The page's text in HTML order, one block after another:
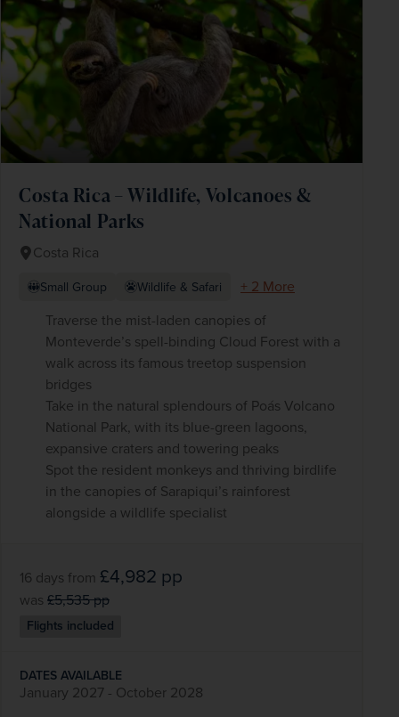
Costa Rica – Wildlife, Volcanoes &
National Parks
Costa Rica
Small Group Wildlife & Safari
+ 2 More
Traverse the mist-laden canopies of
Monteverde’s spell-binding Cloud Forest with a
walk across its famous treetop suspension
bridges
Take in the natural splendours of Poás Volcano
National Park, with its blue-green lagoons,
expansive craters and towering peaks
Spot the resident monkeys and thriving birdlife
in the canopies of Sarapiqui’s rainforest
alongside a wildlife specialist
16 days from £4,982 pp
was £5,535pp
Flights included
DATES AVAILABLE
January 2027 - October 2028